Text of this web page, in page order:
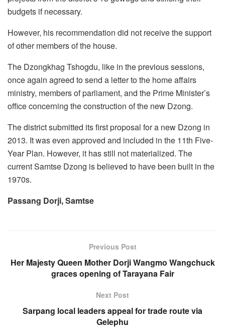
budgets if necessary.
However, his recommendation did not receive the support
of other members of the house.
The Dzongkhag Tshogdu, like in the previous sessions,
once again agreed to send a letter to the home affairs
ministry, members of parliament, and the Prime Minister’s
office concerning the construction of the new Dzong.
The district submitted its first proposal for a new Dzong in
2013. It was even approved and included in the 11th Five-
Year Plan. However, it has still not materialized. The
current Samtse Dzong is believed to have been built in the
1970s.
Passang Dorji,Samtse
Previous Post
Her Majesty Queen Mother Dorji Wangmo Wangchuck
graces opening of Tarayana Fair
Next Post
Sarpang local leaders appeal for trade route via
Gelephu